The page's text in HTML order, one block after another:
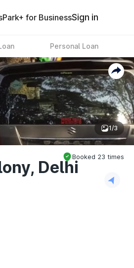
Park+ for BusinessSign in
Personal Loan
1/3
Booked 23 times
Delhi